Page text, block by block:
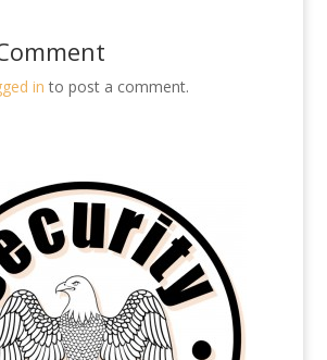
in to post a comment.